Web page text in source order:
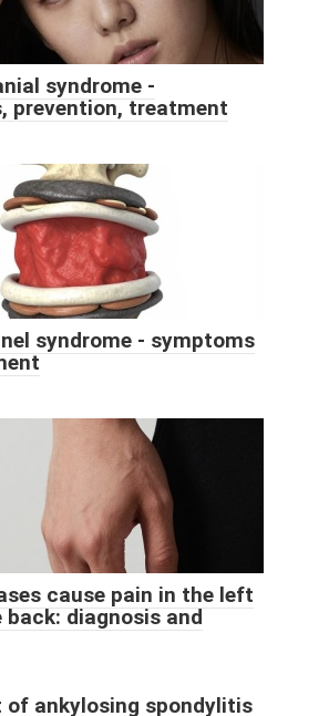
syndrome -
prevention, treatment
syndrome - symptoms
cause pain in the left
diagnosis and
of ankylosing spondylitis